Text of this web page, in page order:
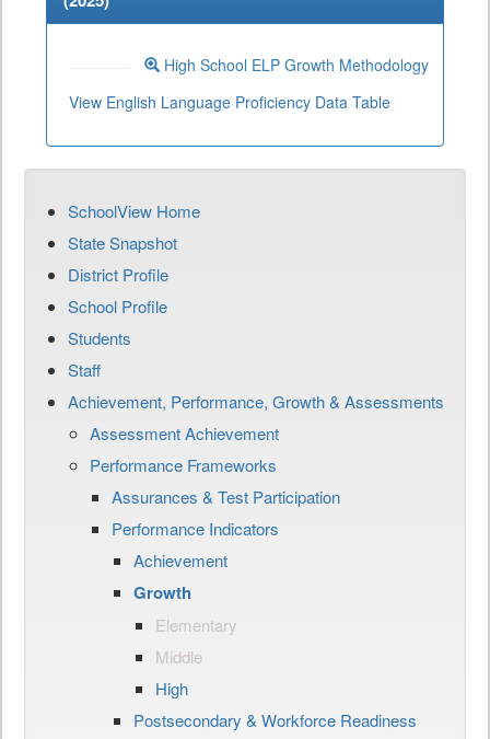
High School ELP Growth Methodology
View English Language Proficiency Data Table
SchoolView Home
State Snapshot
District Profile
School Profile
Students
Staff
Achievement, Performance, Growth & Assessments
Assessment Achievement
Performance Frameworks
Assurances & Test Participation
Performance Indicators
Achievement
Growth
Elementary
Middle
High
Postsecondary & Workforce Readiness